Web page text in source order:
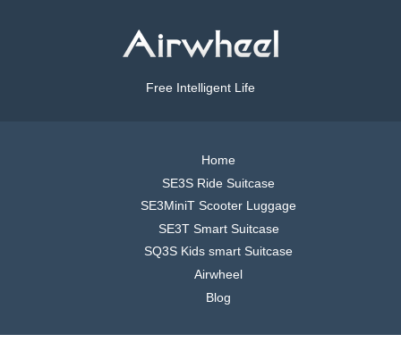
Free Intelligent Life
Home
SE3S Ride Suitcase
SE3MiniT Scooter Luggage
SE3T Smart Suitcase
SQ3S Kids smart Suitcase
Airwheel
Blog